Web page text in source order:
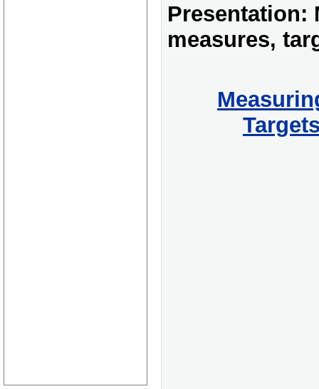
Presentation:
measures,